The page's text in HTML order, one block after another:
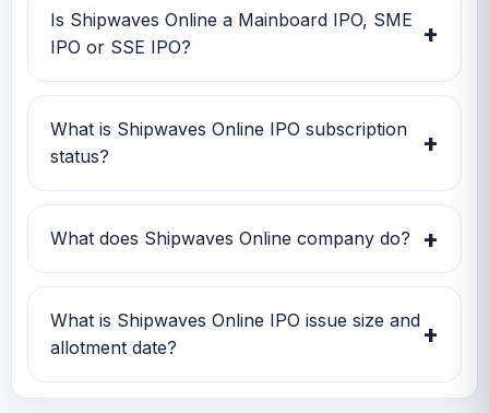
minimum retail investment is TBA.
Is Shipwaves Online a Mainboard IPO, SME
IPO or SSE IPO?
+
Shipwaves Online is classified as a SME IPO.
This helps investors quickly understand the
issue category and exchange segment.
What is Shipwaves Online IPO subscription
status?
+
Shipwaves Online IPO subscription status
currently shows Subscription data is currently
What does Shipwaves Online company do? +
Shipwaves Online is currently being tracked
on GMP IPO Watch for GMP, subscription,
price band and listing updates.
What is Shipwaves Online IPO issue size and
allotment date?
+
Shipwaves Online IPO issue size is TBA and